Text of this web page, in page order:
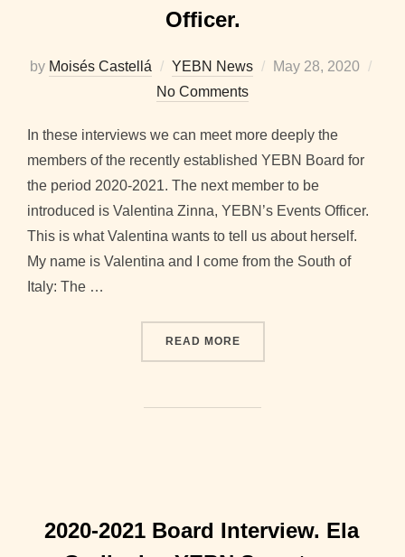
Officer.
by Moisés Castellá YEBN News
Posted
May 28, 2020
No Comments
In these interviews we can meet more deeply the
members of the recently established YEBN Board for
the period 2020-2021. The next member to be
introduced is Valentina Zinna, YEBN’s Events Officer.
This is what Valentina wants to tell us about herself.
My name is Valentina and I come from the South of
Italy: The …
READ MORE“2020-2021 BOARD
2020-2021 Board Interview. Ela